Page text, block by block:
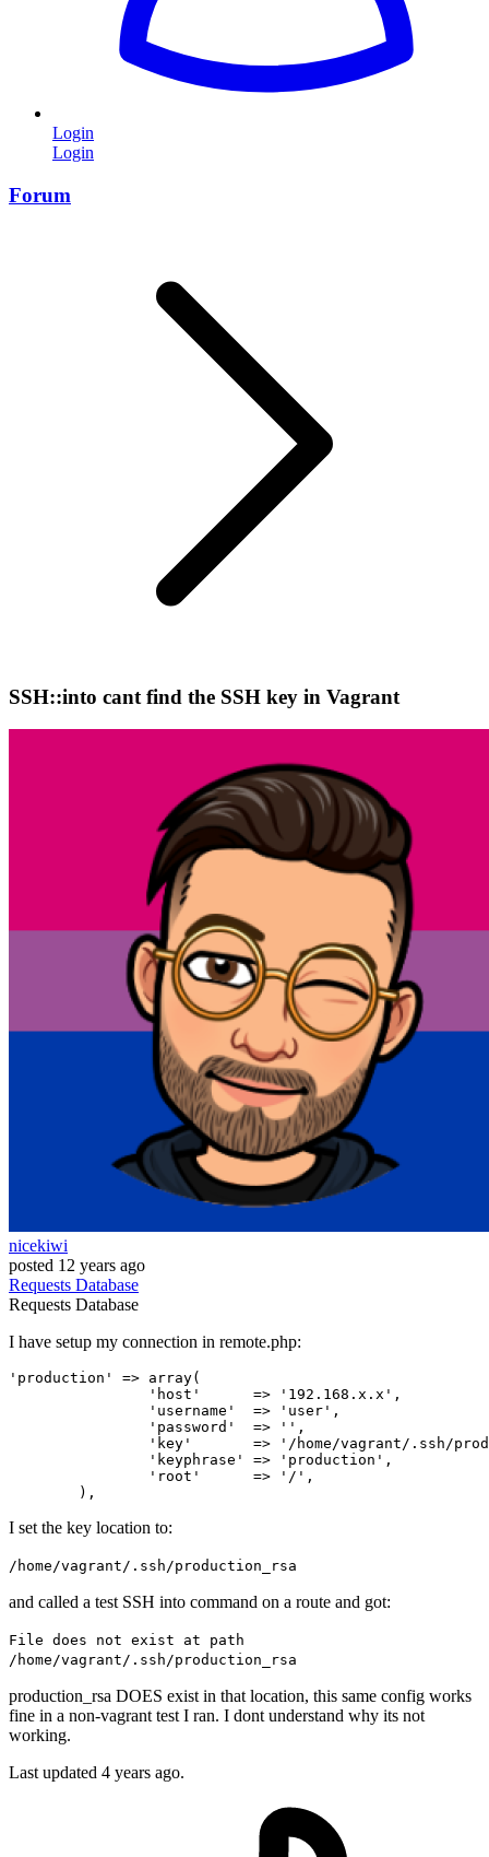
Login
Login
Forum
SSH::into cant find the SSH key in Vagrant
nicekiwi
posted 12 years ago
Requests Database
Requests Database
I have setup my connection in remote.php:
'production' => array(
'host'
      =>
'192.168.x.x' ,
'username'
  =>
'user' ,
'password'
  =>
'' ,
'key'
       =>
'/home/vagrant/.ssh/
'keyphrase'
=> 'production' ,
'root'
      =>
'/' ,
I set the key location to:
/home/vagrant/.ssh/production_rsa
and called a test SSH into command on a route and got:
File does not exist at path
/home/vagrant/.ssh/production_rsa
production_rsa DOES exist in that location, this same config works
fine in a non-vagrant test I ran. I dont understand why its not
working.
Last updated 4 years ago.